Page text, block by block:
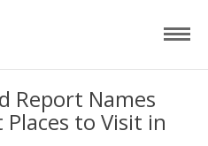
Report Names
to Visit in